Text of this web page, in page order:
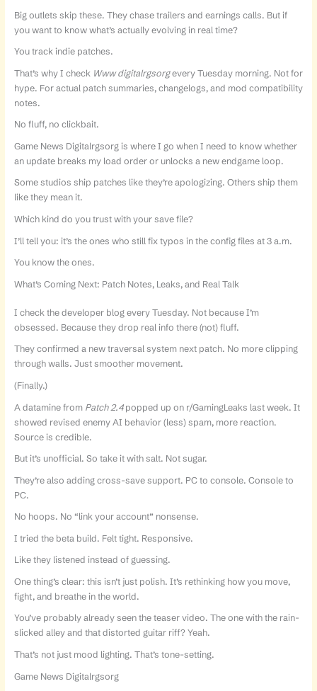
Big outlets skip these. They chase trailers and earnings calls. But if
you want to know what’s actually evolving in real time?
You track indie patches.
That’s why I check Www digitalrgsorgevery Tuesday morning. Not for
hype. For actual patch summaries, changelogs, and mod compatibility
notes.
No fluff, no clickbait.
Game News Digitalrgsorg is where I go when I need to know whether
an update breaks my load order or unlocks a new endgame loop.
Some studios ship patches like they’re apologizing. Others ship them
like they mean it.
Which kind do you trust with your save file?
I’ll tell you: it’s the ones who still fix typos in the config files at 3 a.m.
You know the ones.
What’s Coming Next: Patch Notes, Leaks, and Real Talk
I check the developer blog every Tuesday. Not because I’m
obsessed. Because they drop real info there (not) fluff.
They confirmed a new traversal system next patch. No more clipping
through walls. Just smoother movement.
(Finally.)
A datamine from Patch 2.4popped up on r/GamingLeaks last week. It
showed revised enemy AI behavior (less) spam, more reaction.
Source is credible.
But it’s unofficial. So take it with salt. Not sugar.
They’re also adding cross-save support. PC to console. Console to
PC.
No hoops. No “link your account” nonsense.
I tried the beta build. Felt tight. Responsive.
Like they listened instead of guessing.
One thing’s clear: this isn’t just polish. It’s rethinking how you move,
fight, and breathe in the world.
You’ve probably already seen the teaser video. The one with the rain-
slicked alley and that distorted guitar riff? Yeah.
That’s not just mood lighting. That’s tone-setting.
Game News Digitalrgsorg